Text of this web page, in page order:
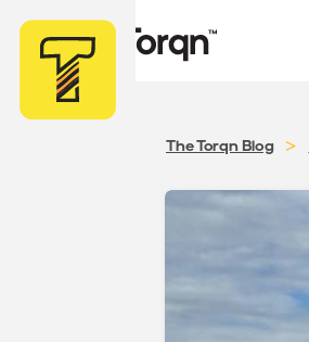
The Torqn Blog >